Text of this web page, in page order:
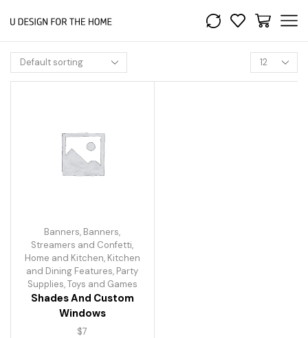
Banners, Banners,
Streamers and Confetti,
Home and Kitchen, Kitchen
and Dining Features, Party
Supplies,Toys and Games
Shades And Custom
Windows
$7